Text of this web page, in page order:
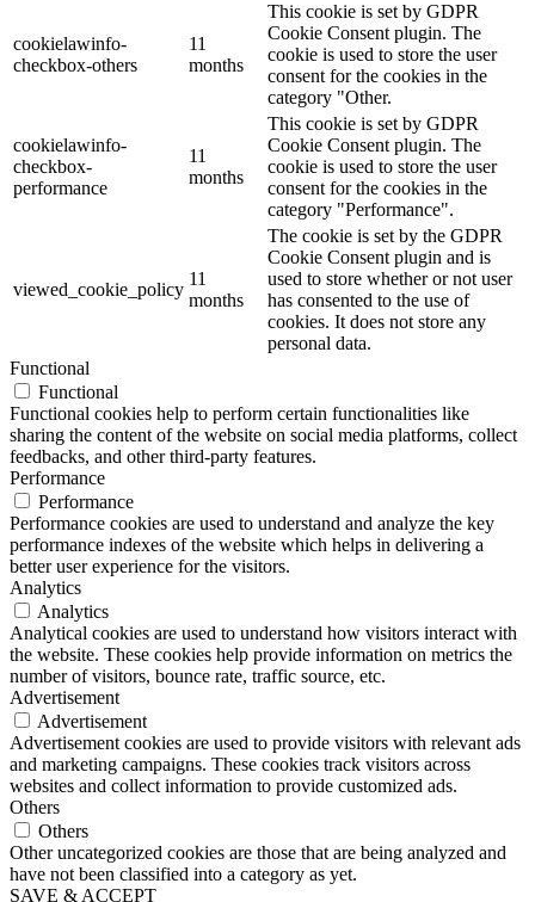
cookielawinfo-
checkbox-others
11
months
This cookie is set by GDPR
Cookie Consent plugin. The
cookie is used to store the user
consent for the cookies in the
category "Other.
cookielawinfo-
checkbox-
performance
11
months
This cookie is set by GDPR
Cookie Consent plugin. The
cookie is used to store the user
consent for the cookies in the
category "Performance".
viewed_cookie_policy
11
months
The cookie is set by the GDPR
Cookie Consent plugin and is
used to store whether or not user
has consented to the use of
cookies. It does not store any
personal data.
Functional
Functional
Functional cookies help to perform certain functionalities like
sharing the content of the website on social media platforms, collect
feedbacks, and other third-party features.
Performance
Performance
Performance cookies are used to understand and analyze the key
performance indexes of the website which helps in delivering a
better user experience for the visitors.
Analytics
Analytics
Analytical cookies are used to understand how visitors interact with
the website. These cookies help provide information on metrics the
number of visitors, bounce rate, traffic source, etc.
Advertisement
Advertisement
Advertisement cookies are used to provide visitors with relevant ads
and marketing campaigns. These cookies track visitors across
websites and collect information to provide customized ads.
Others
Others
Other uncategorized cookies are those that are being analyzed and
have not been classified into a category as yet.
SAVE & ACCEPT